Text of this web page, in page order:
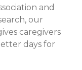
and
our
caregivers
days for